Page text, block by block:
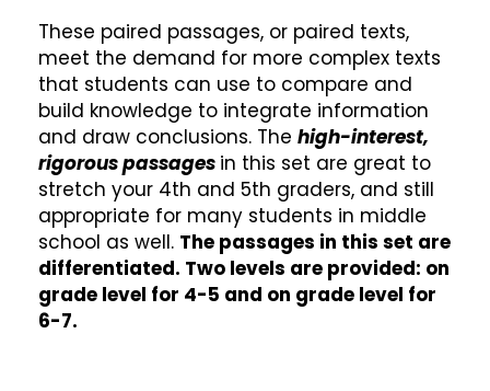
These paired passages, or paired texts,
meet the demand for more complex texts
that students can use to compare and
build knowledge to integrate information
and draw conclusions. The high-interest,
rigorous passages in this set are great to
stretch your 4th and 5th graders, and still
appropriate for many students in middle
school as well. The passages in this set are
differentiated. Two levels are provided: on
grade level for 4-5 and on grade level for
6-7.